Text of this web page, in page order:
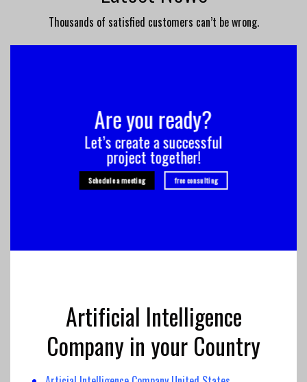
Thousands of satisfied customers can’t be wrong.
Are you ready?
Let’s create a successful
project together!
Schedule a meeting free consulting
Artificial Intelligence
Company in your Country